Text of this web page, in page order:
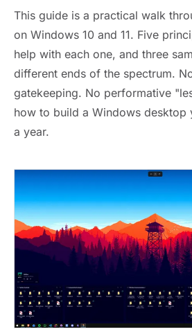
This guide is a practical walk
on Windows 10 and 11. Five
help with each one, and three
different ends of the spectrum.
gatekeeping. No performative
how to build a Windows desktop
a year.